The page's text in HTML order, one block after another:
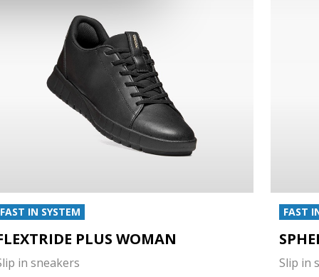
FAST IN SYSTEM
PLUS WOMAN
in sneakers
FAST
Slip in